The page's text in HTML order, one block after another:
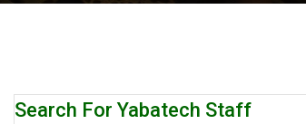
Search For Yabatech Staff